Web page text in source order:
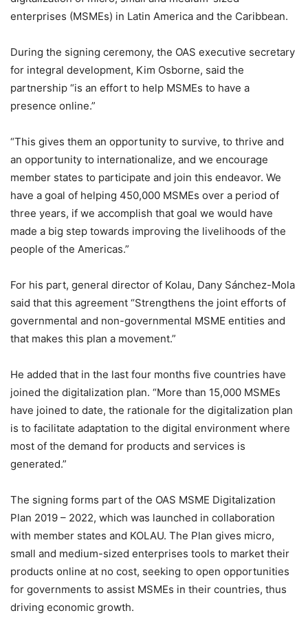
enterprises (MSMEs) in Latin America and the Caribbean.
During the signing ceremony, the OAS executive secretary
for integral development, Kim Osborne, said the
partnership “is an effort to help MSMEs to have a
presence online.”
“This gives them an opportunity to survive, to thrive and
an opportunity to internationalize, and we encourage
member states to participate and join this endeavor. We
have a goal of helping 450,000 MSMEs over a period of
three years, if we accomplish that goal we would have
made a big step towards improving the livelihoods of the
people of the Americas.”
For his part, general director of Kolau, Dany Sánchez-Mola
said that this agreement “Strengthens the joint efforts of
governmental and non-governmental MSME entities and
that makes this plan a movement.”
He added that in the last four months five countries have
joined the digitalization plan. “More than 15,000 MSMEs
have joined to date, the rationale for the digitalization plan
is to facilitate adaptation to the digital environment where
most of the demand for products and services is
generated.”
The signing forms part of the OAS MSME Digitalization
Plan 2019 – 2022, which was launched in collaboration
with member states and KOLAU. The Plan gives micro,
small and medium-sized enterprises tools to market their
products online at no cost, seeking to open opportunities
for governments to assist MSMEs in their countries, thus
driving economic growth.